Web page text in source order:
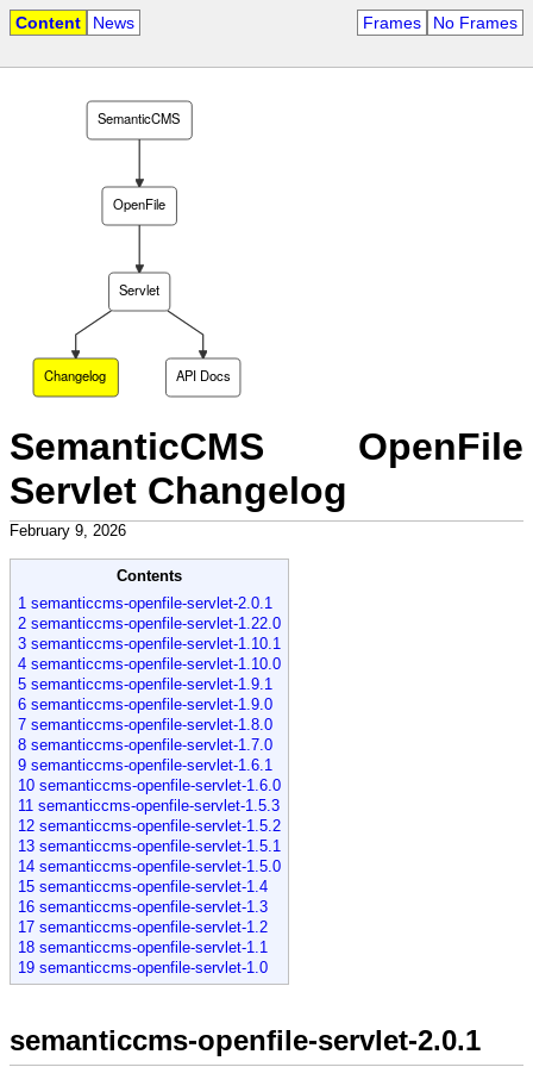
Content News Frames No Frames
Changelog
Servlet
OpenFile
SemanticCMS
API Docs
SemanticCMS OpenFile
Servlet Changelog
February 9, 2026
Contents
1 semanticcms-openfile-servlet-2.0.1
2 semanticcms-openfile-servlet-1.22.0
3 semanticcms-openfile-servlet-1.10.1
4 semanticcms-openfile-servlet-1.10.0
5 semanticcms-openfile-servlet-1.9.1
6 semanticcms-openfile-servlet-1.9.0
7 semanticcms-openfile-servlet-1.8.0
8 semanticcms-openfile-servlet-1.7.0
9 semanticcms-openfile-servlet-1.6.1
10 semanticcms-openfile-servlet-1.6.0
11 semanticcms-openfile-servlet-1.5.3
12 semanticcms-openfile-servlet-1.5.2
13 semanticcms-openfile-servlet-1.5.1
14 semanticcms-openfile-servlet-1.5.0
15 semanticcms-openfile-servlet-1.4
16 semanticcms-openfile-servlet-1.3
17 semanticcms-openfile-servlet-1.2
18 semanticcms-openfile-servlet-1.1
19 semanticcms-openfile-servlet-1.0
semanticcms-openfile-servlet-2.0.1